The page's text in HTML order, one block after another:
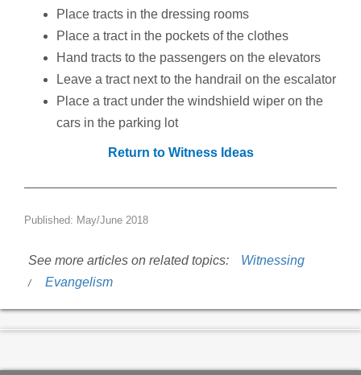
Place tracts in the dressing rooms
Place a tract in the pockets of the clothes
Hand tracts to the passengers on the elevators
Leave a tract next to the handrail on the escalator
Place a tract under the windshield wiper on the
cars in the parking lot
Return to Witness Ideas
Published: May/June 2018
See more articles on related topics:
Witnessing
Evangelism